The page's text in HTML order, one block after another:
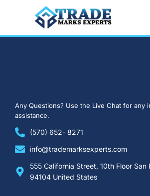
Any Questions? Use the Live Chat for any
assistance.
(570) 652- 8271
info@trademarksexperts.com
555 California Street, 10th Floor San
94104 United States